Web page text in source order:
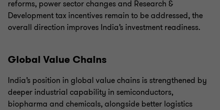
reforms, power sector changes and Research &
Development tax incentives remain to be addressed, the
overall direction improves India’s investment readiness.
Global Value Chains
India’s position in global value chains is strengthened by
deeper industrial capability in semiconductors,
biopharma and chemicals, alongside better logistics